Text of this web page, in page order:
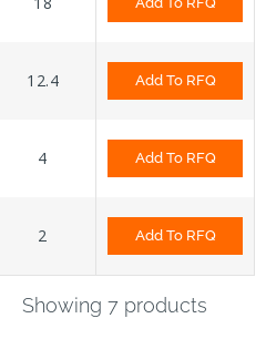
12.4 Add To RFQ
4 Add To RFQ
2 Add To RFQ
Showing 7 products